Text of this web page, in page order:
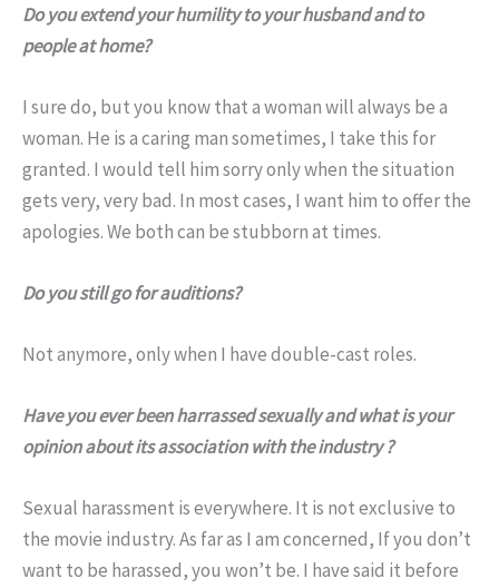
Do you extend your humility to your husband and to
people at home?
I sure do, but you know that a woman will always be a
woman. He is a caring man sometimes, I take this for
granted. I would tell him sorry only when the situation
gets very, very bad. In most cases, I want him to offer the
apologies. We both can be stubborn at times.
Do you still go for auditions?
Not anymore, only when I have double-cast roles.
Have you ever been harrassed sexually and what is your
opinion about its association with the industry ?
Sexual harassment is everywhere. It is not exclusive to
the movie industry. As far as I am concerned, If you don’t
want to be harassed, you won’t be. I have said it before